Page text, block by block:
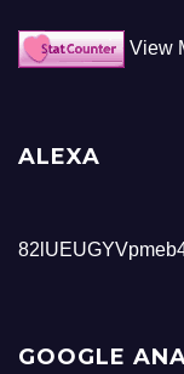
View
ALEXA
GOOGLE